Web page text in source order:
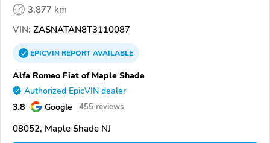
3,877 km
VIN: ZASNATAN8T3110087
EPICVINREPORTAVAILABLE
Alfa Romeo Fiat of Maple Shade
Authorized EpicVIN dealer
3.8 Google 455 reviews
08052, Maple Shade NJ